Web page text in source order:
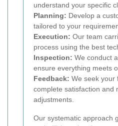
understand your specific
Planning: Develop a
tailored to your
Execution: Our team
process using the best
Inspection: We conduct
ensure everything meets
Feedback: We seek your
complete satisfaction and
adjustments.
Our systematic approach